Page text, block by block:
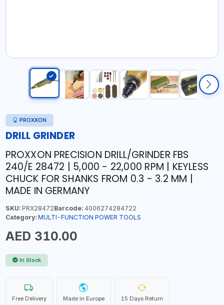
PROXXON
DRILL GRINDER
PROXXON PRECISION DRILL/GRINDER FBS
240/E 28472 | 5,000 - 22,000 RPM | KEYLESS
CHUCK FOR SHANKS FROM 0.3 - 3.2 MM |
MADE IN GERMANY
SKU:PRX28472Barcode:4006274284722
Category: MULTI-FUNCTION POWER TOOLS
AED 310.00
In Stock
Free Delivery Made in Europe 15 Days Return